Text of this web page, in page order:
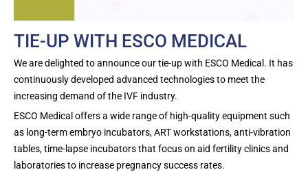
TIE-UP WITH ESCO MEDICAL
We are delighted to announce our tie-up with ESCO Medical. It has
continuously developed advanced technologies to meet the
increasing demand of the IVF industry.
ESCO Medical offers a wide range of high-quality equipment such
as long-term embryo incubators, ART workstations, anti-vibration
tables, time-lapse incubators that focus on aid fertility clinics and
laboratories to increase pregnancy success rates.